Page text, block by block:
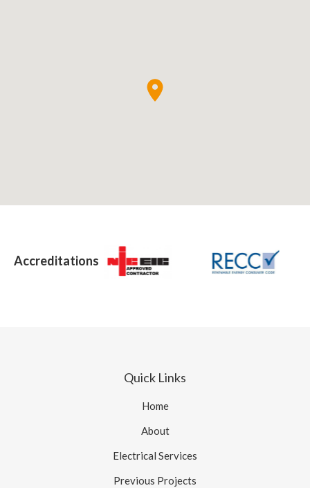
Accreditations
Quick Links
Home
About
Electrical Services
Previous Projects